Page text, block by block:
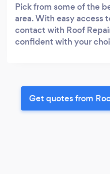
Pick from some of the
area. With easy access
contact with Roof
confident with your
Get quotes from